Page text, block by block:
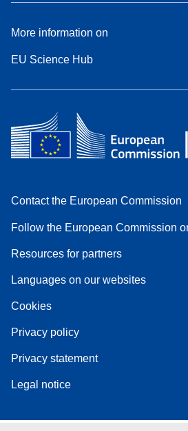
More information on
EU Science Hub
Contact the European Commission
Follow the European Commission
Resources for partners
Languages on our websites
Cookies
Privacy policy
Privacy statement
Legal notice